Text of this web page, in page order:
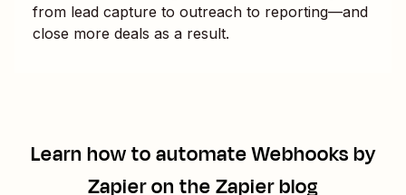
from lead capture to outreach to reporting—and
close more deals as a result.
Learn how to automateWebhooks by
Zapieron the Zapier blog